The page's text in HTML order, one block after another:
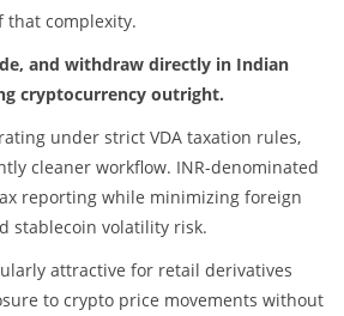
that complexity.
and withdraw directly in Indian
cryptocurrency outright.
under strict VDA taxation rules,
cleaner workflow. INR-denominated
reporting while minimizing foreign
stablecoin volatility risk.
attractive for retail derivatives
to crypto price movements without